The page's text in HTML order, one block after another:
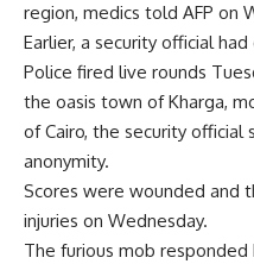
region, medics told AFP on
Earlier, a security official
Police fired live rounds
the oasis town of Kharga,
of Cairo, the security official
anonymity.
Scores were wounded and
injuries on Wednesday.
The furious mob